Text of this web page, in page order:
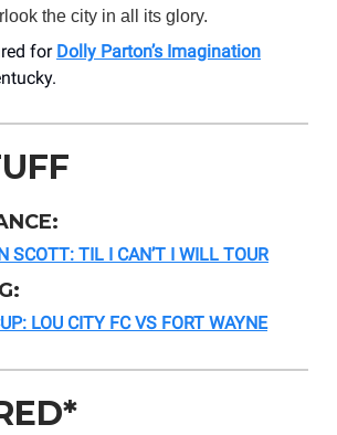
the city in all its glory.
for Dolly Parton’s Imagination
SCOTT: TIL I CAN’T I WILL TOUR
LOU CITY FC VS FORT WAYNE